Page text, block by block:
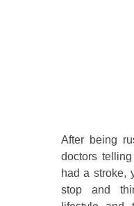
After being
doctors
had a stroke,
stop and